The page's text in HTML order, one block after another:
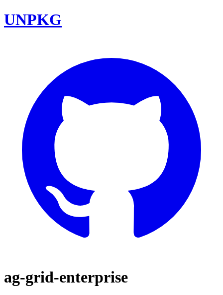
UNPKG
ag-grid-enterprise